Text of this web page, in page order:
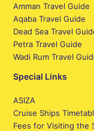
Amman Travel Guide
Aqaba Travel Guide
Dead Sea Travel
Petra Travel Guide
Wadi Rum Travel
Special Links
ASIZA
Cruise Ships
Fees for Visiting the